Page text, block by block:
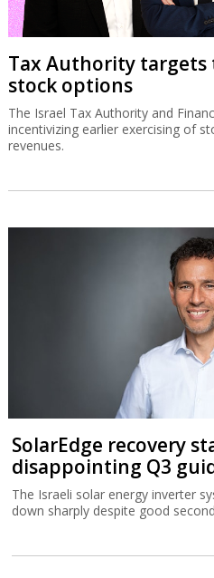
Tax Authority targets
stock options
The Israel Tax Authority and
incentivizing earlier exercising of
revenues.
SolarEdge recovery
disappointing Q3
The Israeli solar energy inverter
down sharply despite good